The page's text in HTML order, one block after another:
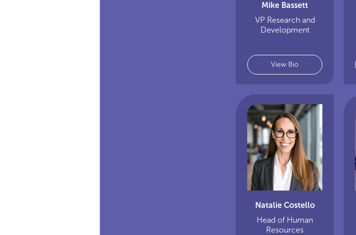
Mike Bassett
VP Research and
Development
View Bio
Natalie Costello
Head of Human
Resources